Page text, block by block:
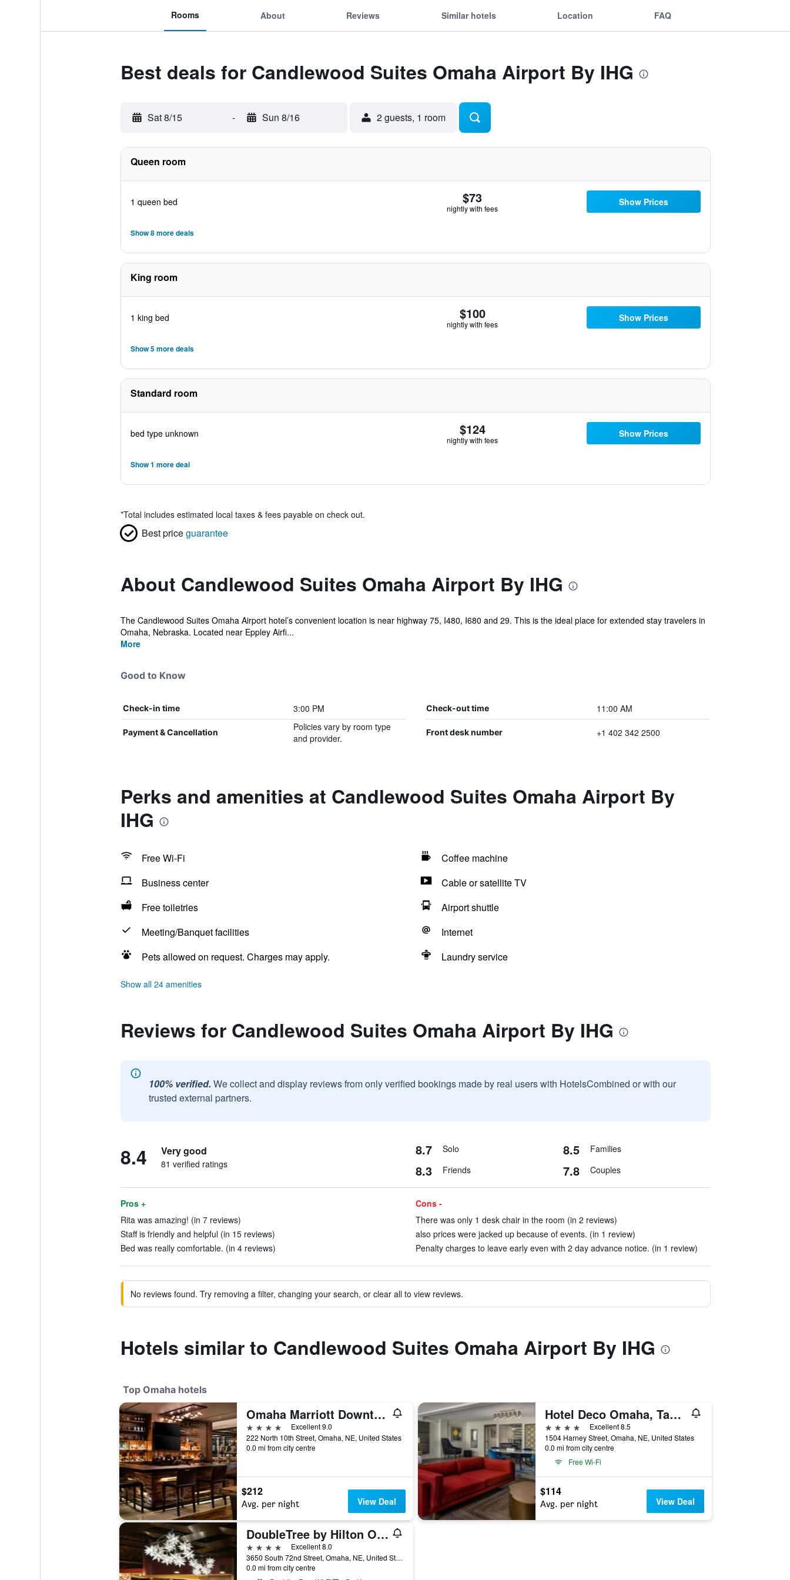
Rooms About Reviews Similar hotels Location FAQ
Best deals for Candlewood Suites Omaha Airport By IHG
Sat 8/15 - Sun 8/16 2 guests, 1 room
Queen room
1 queen bed $73
nightly with fees
Show Prices
Show 8 more deals
King room
1 king bed $100
nightly with fees
Show Prices
Show 5 more deals
Standard room
bed type unknown $124
nightly with fees
Show Prices
Show 1 more deal
*Total includes estimated local taxes & fees payable on check out.
Best priceguarantee
About Candlewood Suites Omaha Airport By IHG
The Candlewood Suites Omaha Airport hotel’s convenient location is near highway 75, I480, I680 and 29. This is the ideal place for extended stay travelers in
Omaha, Nebraska. Located near Eppley Airfi...
More
Good to Know
Check-in time 3:00 PM Check-out time 11:00 AM
Payment & Cancellation
Policies vary by room type
and provider.
Front desk number +1 402 342 2500
Perks and amenities at Candlewood Suites Omaha Airport By
IHG
Free Wi-Fi
Coffee machine
Business center
Cable or satellite TV
Free toiletries
Airport shuttle
Meeting/Banquet facilities
Internet
Pets allowed on request. Charges may apply.
Laundry service
Show all 24 amenities
Reviews for Candlewood Suites Omaha Airport By IHG
100% verified. We collect and display reviews from only verified bookings made by real users with HotelsCombined or with our
trusted external partners.
8.4 Very good
81 verified ratings
8.7 Solo 8.5 Families
8.3 Friends 7.8 Couples
Pros +
Rita was amazing! (in 7 reviews)
Staff is friendly and helpful (in 15 reviews)
Bed was really comfortable. (in 4 reviews)
Cons -
There was only 1 desk chair in the room (in 2 reviews)
also prices were jacked up because of events. (in 1 review)
Penalty charges to leave early even with 2 day advance notice. (in 1 review)
No reviews found. Try removing a filter, changing your search, or clear all to view reviews.
Hotels similar to Candlewood Suites Omaha Airport By IHG
Top Omaha hotels
Omaha Marriott Downtown at the Capitol District
4 stars
Excellent 9.0
222 North 10th Street, Omaha, NE, United States
0.0 mi from city centre
$212
Avg. per night View Deal
Hotel Deco Omaha, Tapestry Collection by Hilton
4 stars
Excellent 8.5
1504 Harney Street, Omaha, NE, United States
0.0 mi from city centre
Free Wi-Fi
$114
Avg. per night View Deal
DoubleTree by Hilton Omaha Southwest
4 stars
Excellent 8.0
3650 South 72nd Street, Omaha, NE, United States
0.0 mi from city centre